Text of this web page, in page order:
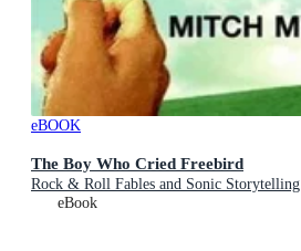
eBOOK
The Boy Who Cried Freebird
Rock & Roll Fables and Sonic Storytelling
eBook